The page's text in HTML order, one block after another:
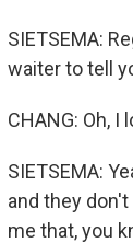
SIETSEMA:
waiter to tell
CHANG: Oh,
SIETSEMA:
and they
me that, you